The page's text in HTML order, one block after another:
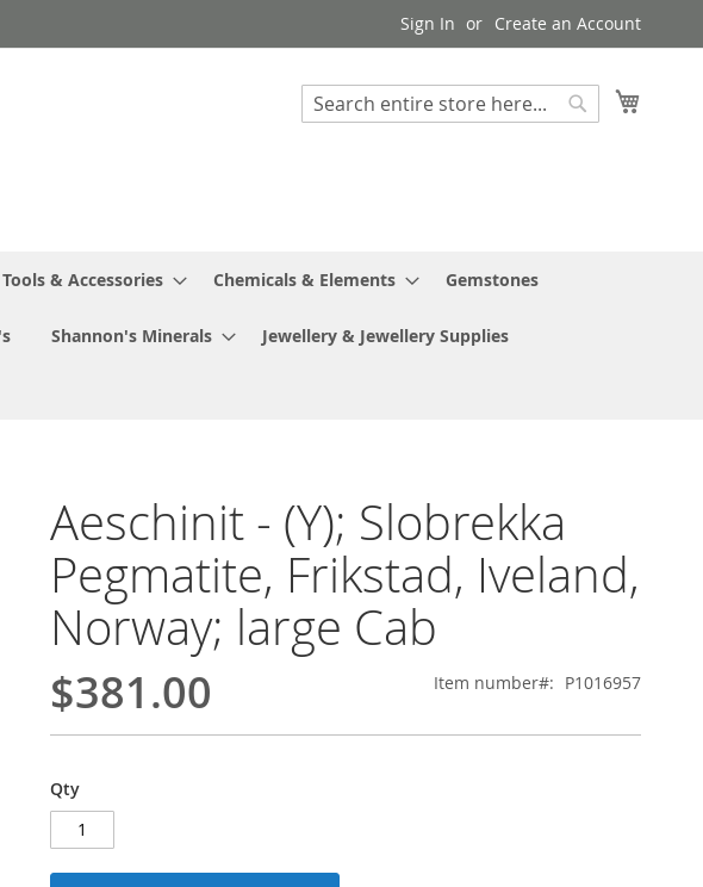
Sign In Create an Account
Search
Tools & Accessories Chemicals & Elements Gemstones
Shannon's Minerals Jewellery & Jewellery Supplies
Aeschinit - (Y); Slobrekka
Pegmatite, Frikstad, Iveland,
Norway; large Cab
$381.00 Item number P1016957
Qty